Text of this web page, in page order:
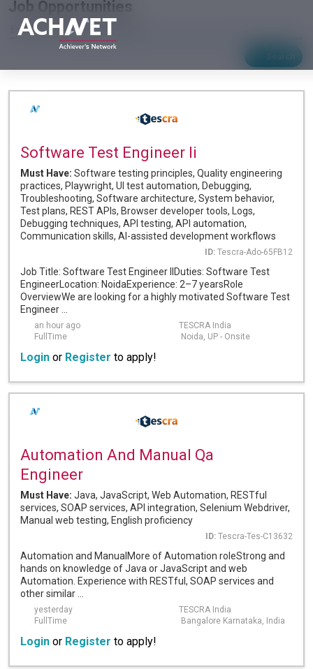
Job Opportunities
Software Test Engineer Ii
Must Have: Software testing principles, Quality engineering
practices, Playwright, UI test automation, Debugging,
Troubleshooting, Software architecture, System behavior,
Test plans, REST APIs, Browser developer tools, Logs,
Debugging techniques, API testing, API automation,
Communication skills, AI-assisted development workflows
ID: Tescra-Ado-65FB12
Job Title: Software Test Engineer IIDuties: Software Test
EngineerLocation: NoidaExperience: 2–7 yearsRole
OverviewWe are looking for a highly motivated Software Test
Engineer ...
an hour ago
TESCRA India
FullTime
Noida, UP - Onsite
Login or Register to apply!
Automation And Manual Qa
Engineer
Must Have: Java, JavaScript, Web Automation, RESTful
services, SOAP services, API integration, Selenium Webdriver,
Manual web testing, English proficiency
ID: Tescra-Tes-C13632
Automation and ManualMore of Automation roleStrong and
hands on knowledge of Java or JavaScript and web
Automation. Experience with RESTful, SOAP services and
other similar ...
yesterday
TESCRA India
FullTime
Bangalore Karnataka, India
Login or Register to apply!